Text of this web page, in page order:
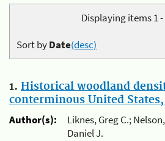
Displaying items 1 -
Sort byDate(desc)
1. Historical woodland
conterminous United States,
Author(s):
Liknes, Greg C.;
Daniel J.